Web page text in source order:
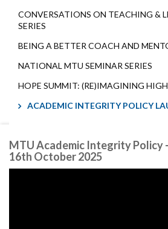
CONVERSATIONS ON TEACHING &
SERIES
BEING A BETTER COACH AND
NATIONAL MTU SEMINAR SERIES
HOPE SUMMIT: (RE)IMAGINING
ACADEMIC INTEGRITY POLICY
MTU Academic Integrity Policy
16th October 2025